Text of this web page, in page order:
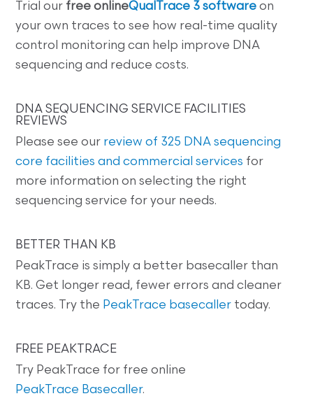
Trial our free onlineQualTrace 3 software on
your own traces to see how real-time quality
control monitoring can help improve DNA
sequencing and reduce costs.
DNA SEQUENCING SERVICE FACILITIES
REVIEWS
Please see our review of 325 DNA sequencing
core facilities and commercial services for
more information on selecting the right
sequencing service for your needs.
BETTER THAN KB
PeakTrace is simply a better basecaller than
KB. Get longer read, fewer errors and cleaner
traces. Try the PeakTrace basecaller today.
FREE PEAKTRACE
Try PeakTrace for free online
PeakTrace Basecaller.